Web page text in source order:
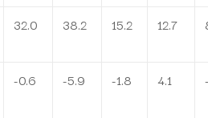
32.0 38.2 15.2 12.7
-0.6 -5.9 -1.8 4.1